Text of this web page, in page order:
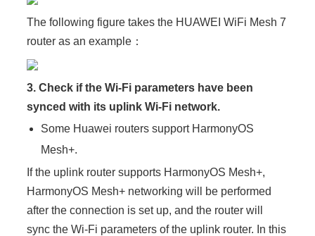
The following figure takes the HUAWEI WiFi Mesh 7
router as an example：
3. Check if the Wi-Fi parameters have been
synced with its uplink Wi-Fi network.
Some Huawei routers support HarmonyOS
Mesh+.
If the uplink router supports HarmonyOS Mesh+,
HarmonyOS Mesh+ networking will be performed
after the connection is set up, and the router will
sync the Wi-Fi parameters of the uplink router. In this